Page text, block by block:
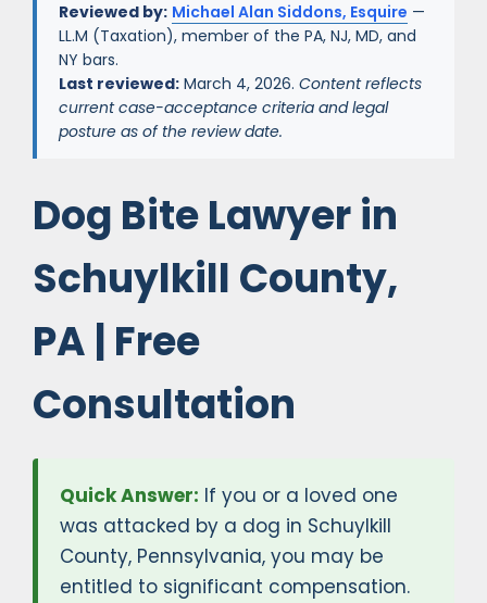
Reviewed by: Michael Alan Siddons, Esquire —
LL.M (Taxation), member of the PA, NJ, MD, and
NY bars.
Last reviewed: March 4, 2026. Content reflects
current case-acceptance criteria and legal
posture as of the review date.
Dog Bite Lawyer in
Schuylkill County,
PA | Free
Consultation
Quick Answer: If you or a loved one
was attacked by a dog in Schuylkill
County, Pennsylvania, you may be
entitled to significant compensation.